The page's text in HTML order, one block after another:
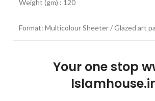
Weight (gm) : 120
Format: Multicolour Sheeter / Glazed art
Your one stop